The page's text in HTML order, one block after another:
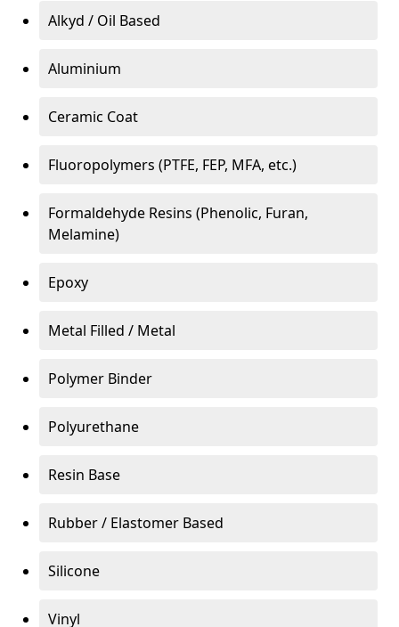
Alkyd / Oil Based
Aluminium
Ceramic Coat
Fluoropolymers (PTFE, FEP, MFA, etc.)
Formaldehyde Resins (Phenolic, Furan,
Melamine)
Epoxy
Metal Filled / Metal
Polymer Binder
Polyurethane
Resin Base
Rubber / Elastomer Based
Silicone
Vinyl